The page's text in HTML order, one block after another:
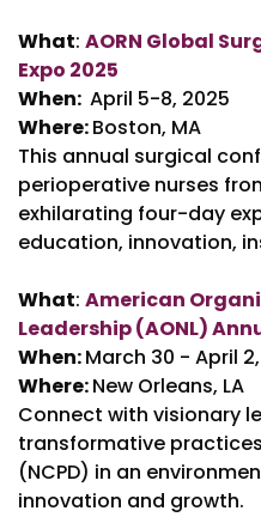
What: AORN Global
Expo 2025
When: April 5-8, 2025
Where:Boston, MA
This annual surgical
perioperative nurses
exhilarating four-day
education, innovation,
What: American
Leadership (AONL)
When:March 30 - April
Where:New Orleans, LA
Connect with visionary
transformative
(NCPD) in an
innovation and growth.